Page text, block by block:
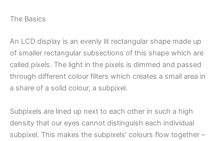
The Basics
An LCD display is an evenly lit rectangular shape made up
of smaller rectangular subsections of this shape which are
called pixels. The light in the pixels is dimmed and passed
through different colour filters which creates a small area in
a share of a solid colour, a subpixel.
Subpixels are lined up next to each other in such a high
density that our eyes cannot distinguish each individual
subpixel. This makes the subpixels’ colours flow together –